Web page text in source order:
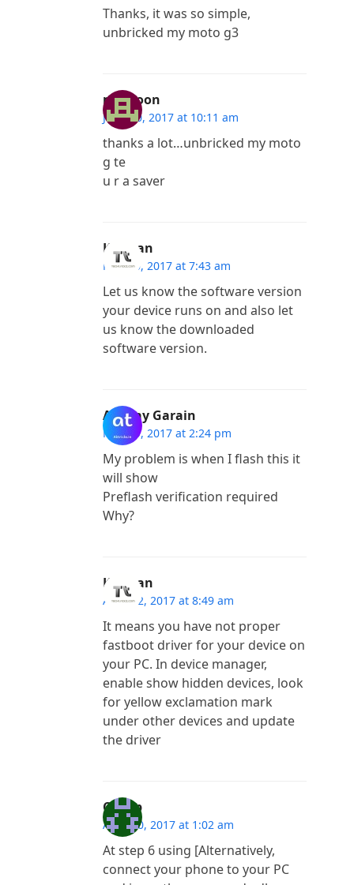
Thanks, it was so simple,
unbricked my moto g3
mamoon
June 30, 2017 at 10:11 am
thanks a lot…unbricked my moto
g te
u r a saver
Kannan
May 30, 2017 at 7:43 am
Let us know the software version
your device runs on and also let
us know the downloaded
software version.
Akshay Garain
May 29, 2017 at 2:24 pm
My problem is when I flash this it
will show
Preflash verification required
Why?
Kannan
April 12, 2017 at 8:49 am
It means you have not proper
fastboot driver for your device on
your PC. In device manager,
enable show hidden devices, look
for yellow exclamation mark
under other devices and update
the driver
Copap
April 10, 2017 at 1:02 am
At step 6 using [Alternatively,
connect your phone to your PC